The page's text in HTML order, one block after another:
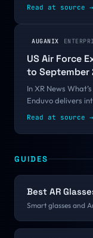
Read at source →
AUGANIX
US Air Force
to September
In XR News
Enduvo delivers
Read at source →
GUIDES
Best AR
Smart glasses and